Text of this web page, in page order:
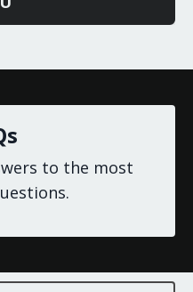
to the most